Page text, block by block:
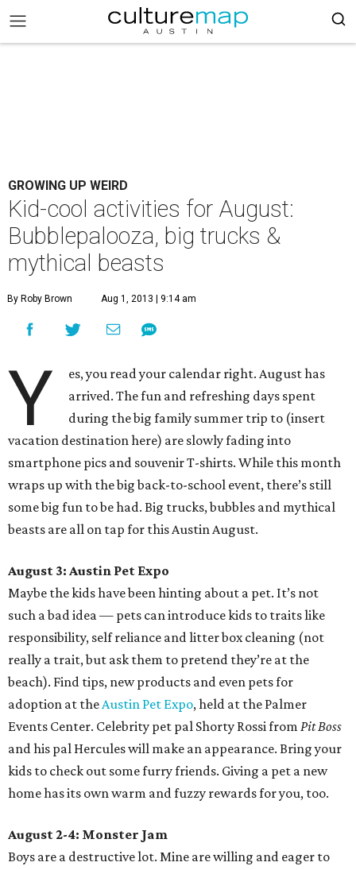
GROWING UP WEIRD
Kid-cool activities for August:
Bubblepalooza, big trucks &
mythical beasts
By Roby Brown Aug 1, 2013 | 9:14 am
Y
es, you read your calendar right. August has
arrived. The fun and refreshing days spent
during the big family summer trip to (insert
vacation destination here) are slowly fading into
smartphone pics and souvenir T-shirts. While this month
wraps up with the big back-to-school event, there’s still
some big fun to be had. Big trucks, bubbles and mythical
beasts are all on tap for this Austin August.
August 3: Austin Pet Expo
Maybe the kids have been hinting about a pet. It’s not
such a bad idea — pets can introduce kids to traits like
responsibility, self reliance and litter box cleaning (not
really a trait, but ask them to pretend they’re at the
beach). Find tips, new products and even pets for
adoption at theAustin Pet Expo, held at the Palmer
Events Center. Celebrity pet pal Shorty Rossi from Pit Boss
and his pal Hercules will make an appearance. Bring your
kids to check out some furry friends. Giving a pet a new
home has its own warm and fuzzy rewards for you, too.
August 2-4: Monster Jam
Boys are a destructive lot. Mine are willing and eager to